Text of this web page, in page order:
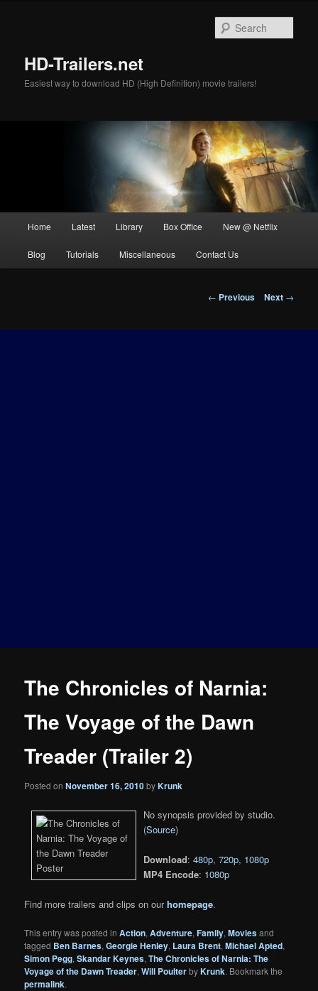
HD-Trailers.net
Easiest way to download HD (High Definition) movie trailers!
Home Latest Library Box Office New @ Netflix
Blog Tutorials Miscellaneous Contact Us
Post
← Previous Next →
The Chronicles of Narnia:
The Voyage of the Dawn
Treader (Trailer 2)
Posted onNovember 16, 2010byKrunk
No synopsis provided by studio.
(Source)
Download:480p,720p, 1080p
MP4 Encode: 1080p
Find more trailers and clips on ourhomepage.
This entry was posted inAction,Adventure,Family,Moviesand
tagged Ben Barnes,Georgie Henley, Laura Brent,Michael Apted,
Simon Pegg,Skandar Keynes,The Chronicles of Narnia: The
Voyage of the Dawn Treader,Will PoulterbyKrunk. Bookmark the
permalink.